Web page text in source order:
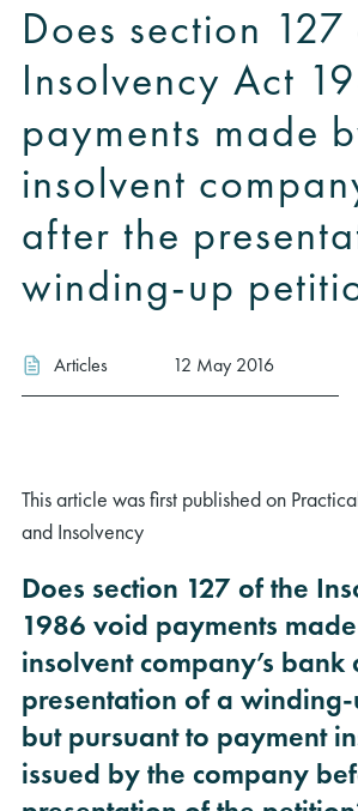
Does section
Insolvency Act
payments made
insolvent
after the
winding-up
Articles 12 May 2016
This article was first published on
and Insolvency
Does section 127 of the
1986 void payments
insolvent company’s bank
presentation of a
but pursuant to payment
issued by the company